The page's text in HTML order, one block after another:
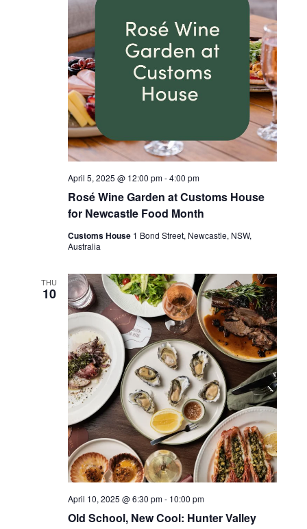
Rosé Wine Garden at Customs House
for Newcastle Food Month
April 5, 2025 @ 12:00 pm-4:00 pm
Customs House 1 Bond Street, Newcastle, NSW,
Australia
THU
10
Old School, New Cool: Hunter Valley
April 10, 2025 @ 6:30 pm- 10:00 pm